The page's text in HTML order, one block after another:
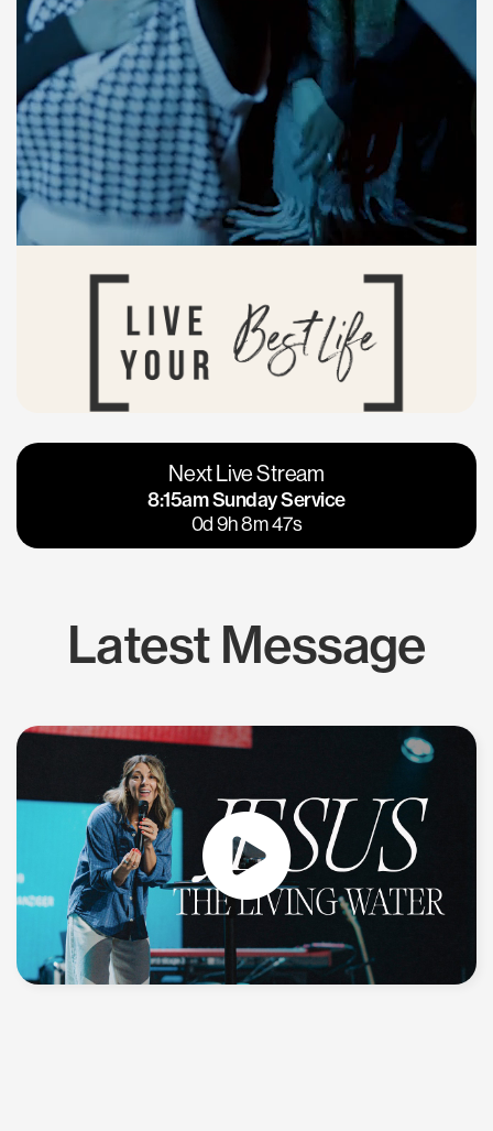
Vacaville
Napa
Calgary
Los Gatos
Next Live Stream
8:15am Sunday Service
0d 9h 8m 46s
Latest Message